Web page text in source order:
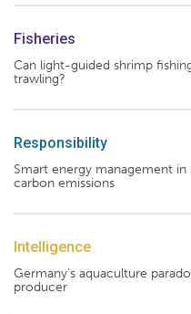
Fisheries
Can light-guided shrimp
trawling?
Responsibility
Smart energy management
carbon emissions
Intelligence
Germany's aquaculture
producer